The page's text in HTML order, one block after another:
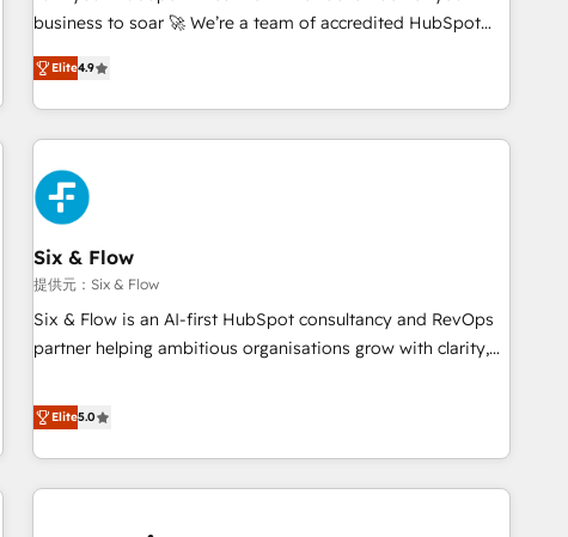
inbound marketing strategy? We'll provide support tailored
we are part of the most certified Canadian agencies, and we
both hold Onboarding Accreditations. Based in Canada
business to soar 🚀 We’re a team of accredited HubSpot
experts ready to help you. We can implement the platform
into complex business environments, optimise what you've
got and make sure you can actually use it, build your
website in HubSpot or create an inbound marketing
strategy for you and execute it on HubSpot. We are on the
G-Cloud 14 CCS (Crown Commercial Service) framework,
meaning we've been accredited by HubSpot and vetted by
the CCS, which means we can support public sector
companies as well the other ones listed in our profile. Our
services: - HubSpot implementation - HubSpot CMS
website build We can do lots of things. But everything we
customers - Make better decisions with data - Find a new
voice and reach more people - Get the most out of your
Elite4.9
Six & Flow
提供元：Six & Flow
Six & Flow is an AI-first HubSpot consultancy and RevOps
partner helping ambitious organisations grow with clarity,
Netherlands, Ireland, and Canada, we’ve delivered
thousands of successful HubSpot projects for mid-market
and enterprise clients worldwide, with over 10 years
experience. We combine HubSpot, data, and AI to design
Elite5.0